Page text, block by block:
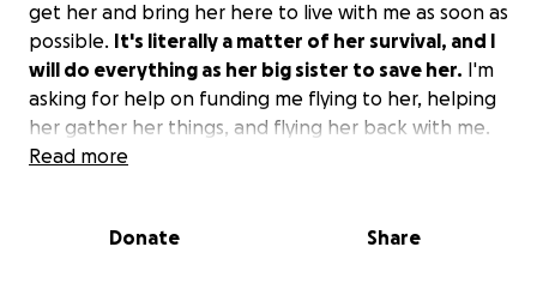
get her and bring her here to live with me as soon as
possible. It's literally a matter of her survival, and I
will do everything as her big sister to save her. I'm
asking for help on funding me flying to her, helping
her gather her things, and flying her back with me.
Read more
Donate Share